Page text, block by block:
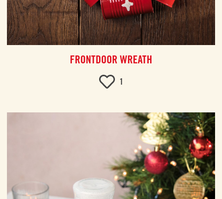
FRONTDOOR WREATH
1